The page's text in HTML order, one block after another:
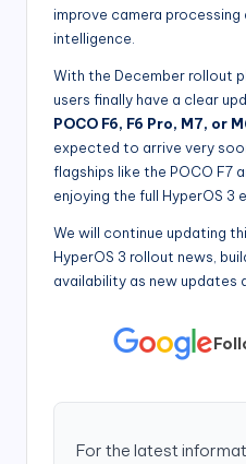
improve camera processing
intelligence.
With the December rollout
users finally have a clear
POCO F6, F6 Pro, M7, or
expected to arrive very
flagships like the POCO F7
enjoying the full HyperOS 3
We will continue updating
HyperOS 3 rollout news,
availability as new updates
For the latest